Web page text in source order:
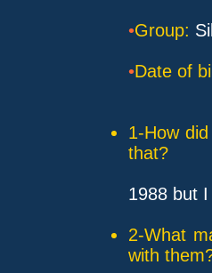
•Group:
•Date of
1-How
that?
1988 but
2-What
with